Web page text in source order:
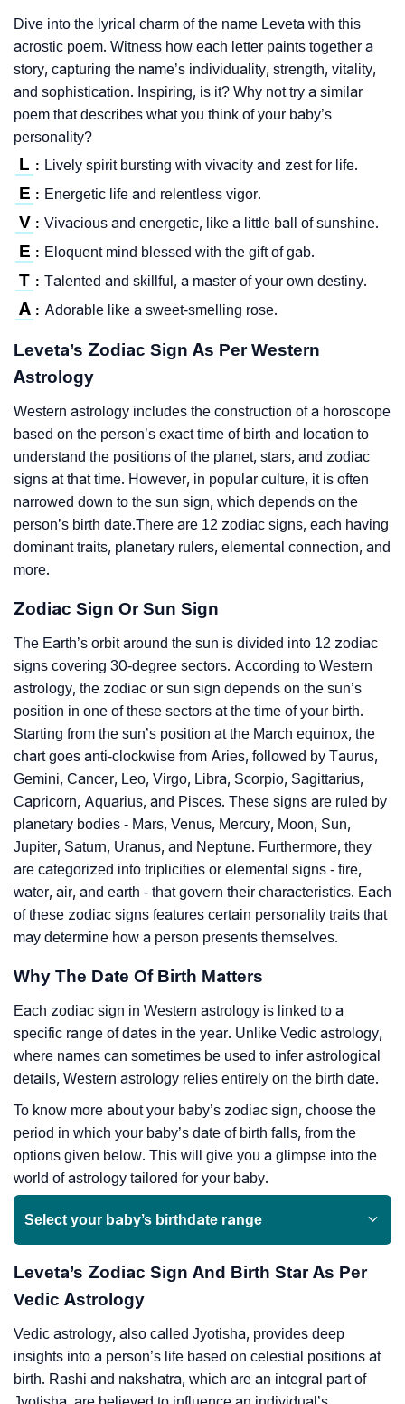
Dive into the lyrical charm of the name Leveta with this
acrostic poem. Witness how each letter paints together a
story, capturing the name’s individuality, strength, vitality,
and sophistication. Inspiring, is it? Why not try a similar
poem that describes what you think of your baby’s
personality?
L : Lively spirit bursting with vivacity and zest for life.
E : Energetic life and relentless vigor.
V : Vivacious and energetic, like a little ball of sunshine.
E : Eloquent mind blessed with the gift of gab.
T : Talented and skillful, a master of your own destiny.
A : Adorable like a sweet-smelling rose.
Leveta’s Zodiac Sign As Per Western
Astrology
Western astrology includes the construction of a horoscope
based on the person’s exact time of birth and location to
understand the positions of the planet, stars, and zodiac
signs at that time. However, in popular culture, it is often
narrowed down to the sun sign, which depends on the
person’s birth date.There are 12 zodiac signs, each having
dominant traits, planetary rulers, elemental connection, and
more.
Zodiac Sign Or Sun Sign
The Earth’s orbit around the sun is divided into 12 zodiac
signs covering 30-degree sectors. According to Western
astrology, the zodiac or sun sign depends on the sun’s
position in one of these sectors at the time of your birth.
Starting from the sun’s position at the March equinox, the
chart goes anti-clockwise from Aries, followed by Taurus,
Gemini, Cancer, Leo, Virgo, Libra, Scorpio, Sagittarius,
Capricorn, Aquarius, and Pisces. These signs are ruled by
planetary bodies - Mars, Venus, Mercury, Moon, Sun,
Jupiter, Saturn, Uranus, and Neptune. Furthermore, they
are categorized into triplicities or elemental signs - fire,
water, air, and earth - that govern their characteristics. Each
of these zodiac signs features certain personality traits that
may determine how a person presents themselves.
Why The Date Of Birth Matters
Each zodiac sign in Western astrology is linked to a
specific range of dates in the year. Unlike Vedic astrology,
where names can sometimes be used to infer astrological
details, Western astrology relies entirely on the birth date.
To know more about your baby’s zodiac sign, choose the
period in which your baby’s date of birth falls, from the
options given below. This will give you a glimpse into the
world of astrology tailored for your baby.
Select your baby’s birthdate range
Leveta’s Zodiac Sign And Birth Star As Per
Vedic Astrology
Vedic astrology, also called Jyotisha, provides deep
insights into a person’s life based on celestial positions at
birth. Rashi and nakshatra, which are an integral part of